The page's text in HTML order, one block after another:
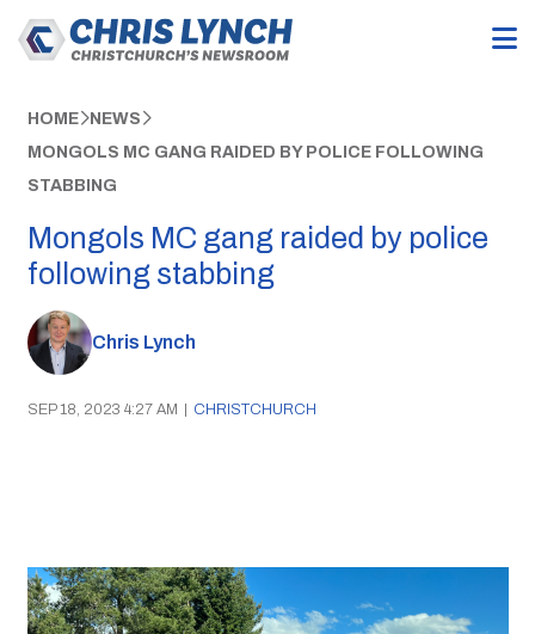
HOME NEWS
MONGOLS MC GANG RAIDED BY POLICE FOLLOWING
STABBING
Mongols MC gang raided by police
following stabbing
Chris Lynch
SEP 18, 2023 4:27 AM | CHRISTCHURCH